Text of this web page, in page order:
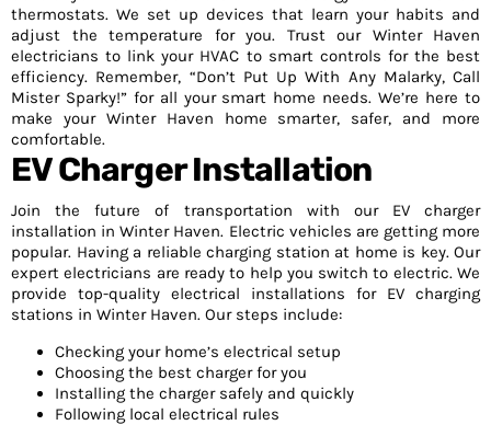
thermostats. We set up devices that learn your habits and
adjust the temperature for you. Trust our Winter Haven
electricians to link your HVAC to smart controls for the best
efficiency. Remember, “Don’t Put Up With Any Malarky, Call
Mister Sparky!” for all your smart home needs. We’re here to
make your Winter Haven home smarter, safer, and more
comfortable.
EV Charger Installation
Join the future of transportation with our EV charger
installation in Winter Haven. Electric vehicles are getting more
popular. Having a reliable charging station at home is key. Our
expert electricians are ready to help you switch to electric. We
provide top-quality electrical installations for EV charging
stations in Winter Haven. Our steps include:
Checking your home’s electrical setup
Choosing the best charger for you
Installing the charger safely and quickly
Following local electrical rules